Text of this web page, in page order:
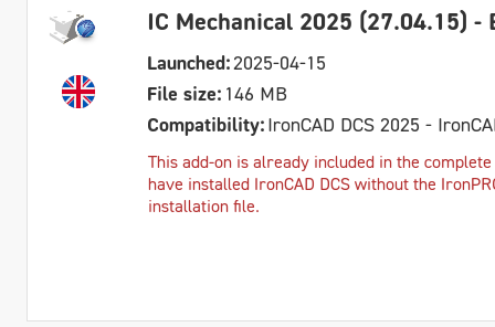
IC Mechanical 2025 (27.04.15) -
Launched:2025-04-15
File size: 146 MB
Compatibility:IronCAD DCS 2025 -
This add-on is already included in the
have installed IronCAD DCS without the
installation file.